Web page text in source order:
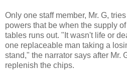
Only one staff member, Mr. G,
powers that be when the supply
tables runs out. "It wasn't life or
one replaceable man taking a
stand," the narrator says after Mr.
replenish the chips.